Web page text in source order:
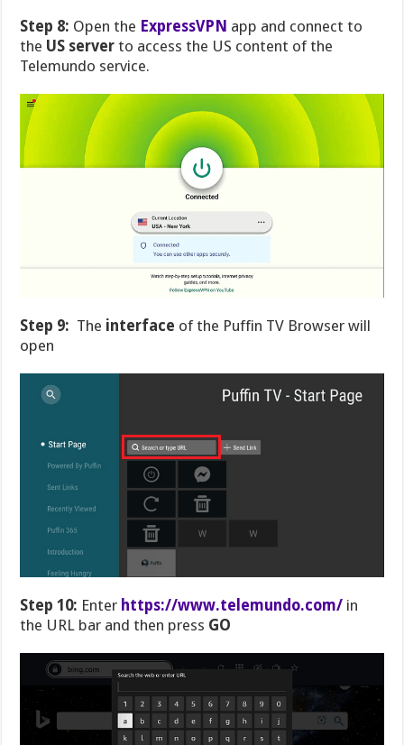
Step 8: Open the ExpressVPN app and connect to
the US server to access the US content of the
Telemundo service.
Step 9: The interface of the Puffin TV Browser will
open
Step 10: Enter https://www.telemundo.com/ in
the URL bar and then press GO